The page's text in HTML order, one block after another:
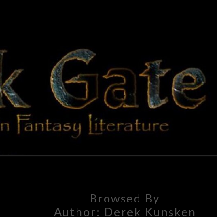
GATE
Adventures
In Fantasy
Literature
Browsed By
Author: Derek Kunsken